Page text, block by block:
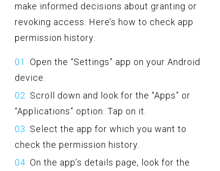
make informed decisions about granting or
revoking access. Here’s how to check app
permission history:
Open the “Settings” app on your Android
device.
Scroll down and look for the “Apps” or
“Applications” option. Tap on it.
Select the app for which you want to
check the permission history.
On the app’s details page, look for the